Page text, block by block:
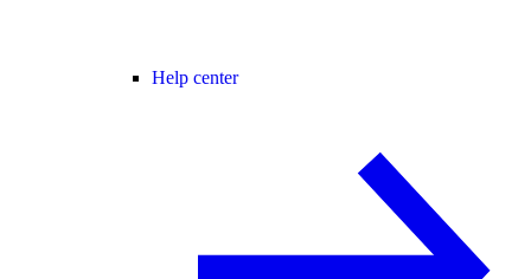
Help center